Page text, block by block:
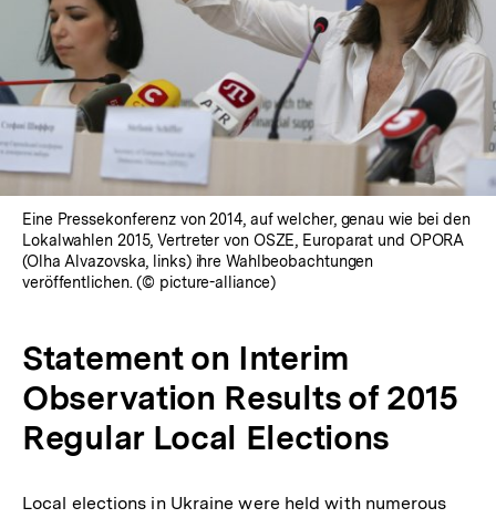
Eine Pressekonferenz von 2014, auf welcher, genau wie bei den
Lokalwahlen 2015, Vertreter von OSZE, Europarat und OPORA
(Olha Alvazovska, links) ihre Wahlbeobachtungen
veröffentlichen. (© picture-alliance)
Statement on Interim
Observation Results of 2015
Regular Local Elections
Local elections in Ukraine were held with numerous